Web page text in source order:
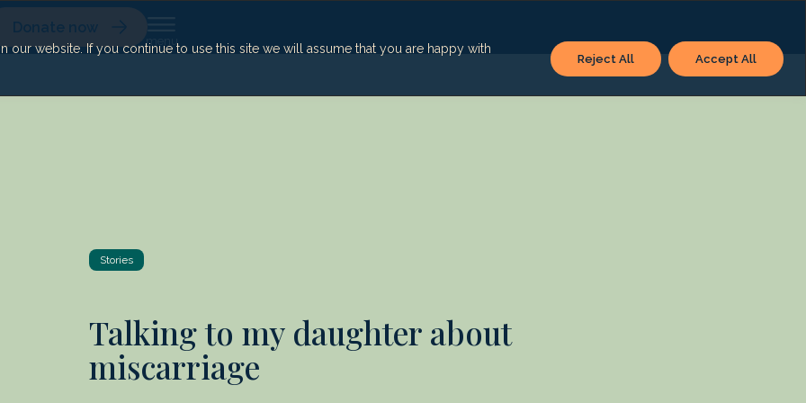
website. If you continue to use this site we will assume that you are happy with
Reject All Accept All
Donate now
Stories
Talking to my daughter about
miscarriage